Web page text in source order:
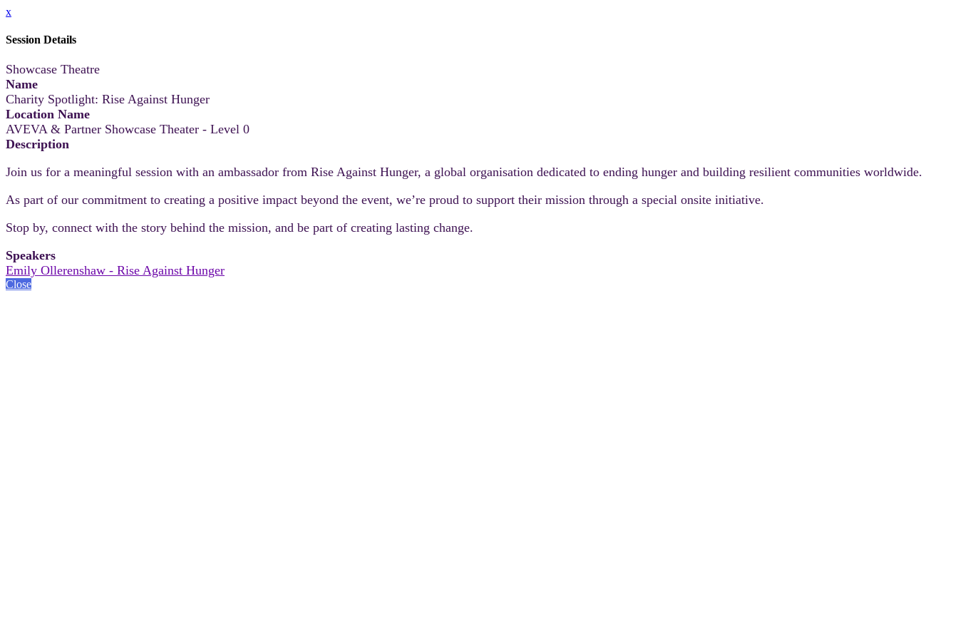
x
Session Details
Showcase Theatre
Name
Charity Spotlight: Rise Against Hunger
Location Name
AVEVA & Partner Showcase Theater - Level 0
Description
Join us for a meaningful session with an ambassador from Rise Against Hunger, a global organisation dedicated to ending hunger and building resilient communities worldwide.
As part of our commitment to creating a positive impact beyond the event, we’re proud to support their mission through a special onsite initiative.
Stop by, connect with the story behind the mission, and be part of creating lasting change.
Speakers
Emily Ollerenshaw - Rise Against Hunger
Close